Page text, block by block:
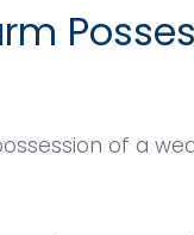
of a
is highly